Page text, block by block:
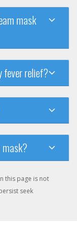
mask
fever relief?
mask?
this page is not
seek